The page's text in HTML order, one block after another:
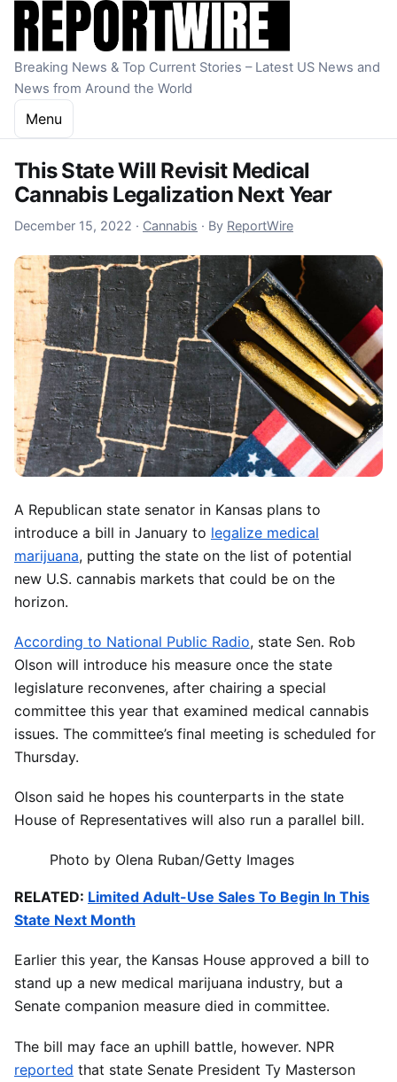
Skip to content
Breaking News & Top Current Stories – Latest US News and
News from Around the World
Menu
This State Will Revisit Medical
Cannabis Legalization Next Year
December 15, 2022 December 15, 2022
· Cannabis · By ReportWire
A Republican state senator in Kansas plans to
introduce a bill in January to legalize medical
marijuana, putting the state on the list of potential
new U.S. cannabis markets that could be on the
horizon.
According to National Public Radio, state Sen. Rob
Olson will introduce his measure once the state
legislature reconvenes, after chairing a special
committee this year that examined medical cannabis
issues. The committee’s final meeting is scheduled for
Thursday.
Olson said he hopes his counterparts in the state
House of Representatives will also run a parallel bill.
Photo by Olena Ruban/Getty Images
RELATED: Limited Adult-Use Sales To Begin In This
State Next Month
Earlier this year, the Kansas House approved a bill to
stand up a new medical marijuana industry, but a
Senate companion measure died in committee.
The bill may face an uphill battle, however. NPR
reported that state Senate President Ty Masterson